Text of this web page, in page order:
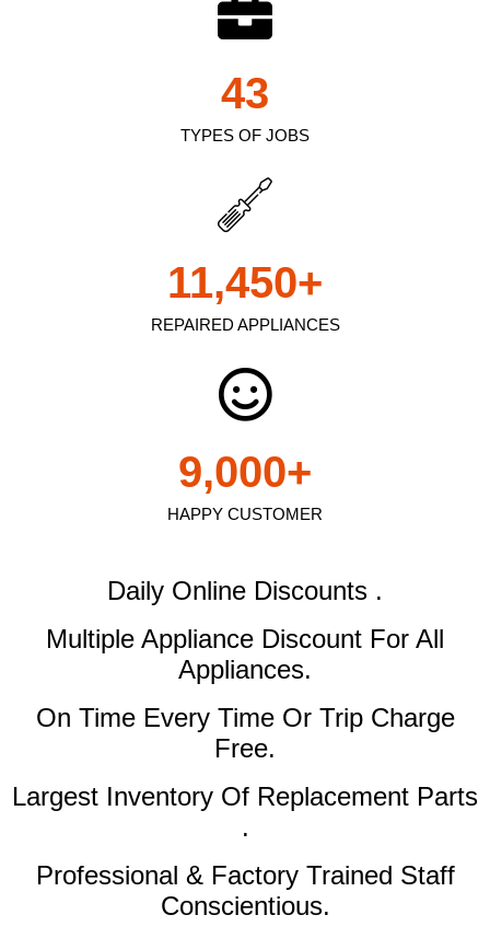
TYPES OF JOBS
43
REPAIRED APPLIANCES
11,450+
HAPPY CUSTOMER
9,000+
Daily Online Discounts .
Multiple Appliance Discount For All
Appliances.
On Time Every Time Or Trip Charge
Free.
Largest Inventory Of Replacement Parts
.
Professional & Factory Trained Staff
Conscientious.